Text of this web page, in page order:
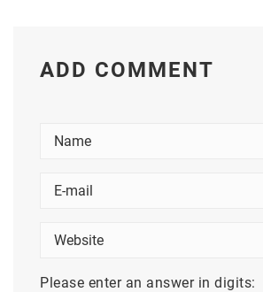
ADD COMMENT
Please enter an answer in digits: